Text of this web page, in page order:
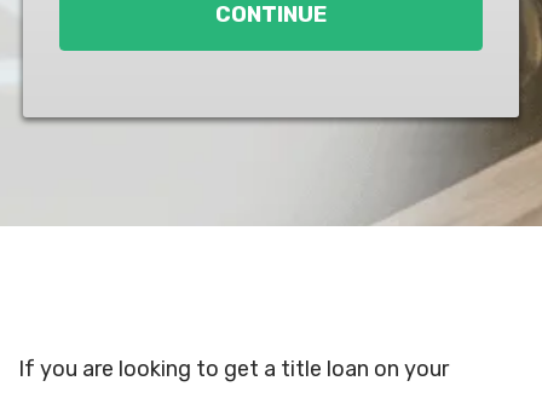
CONTINUE
If you are looking to get a title loan on your